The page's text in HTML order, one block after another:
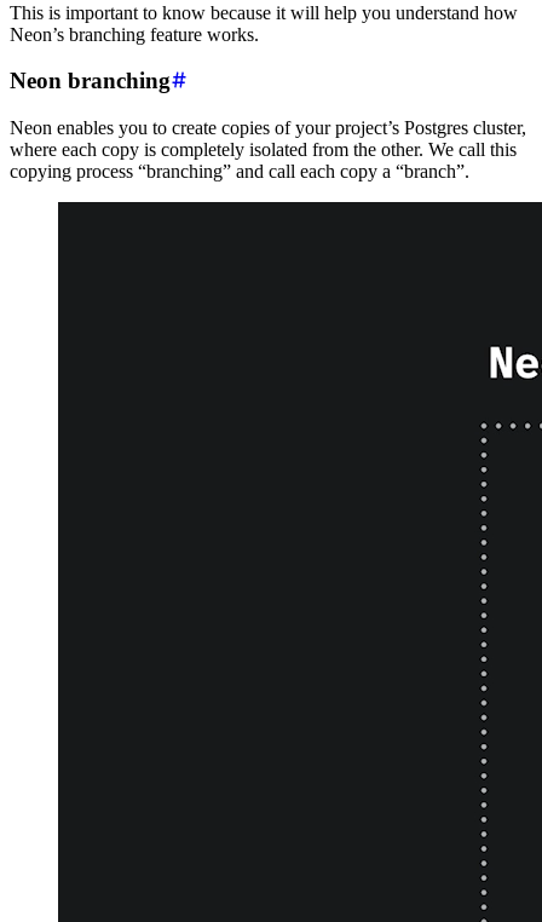
This is important to know because it will help you understand how
Neon’s branching feature works.
Neon branching
Neon enables you to create copies of your project’s Postgres cluster,
where each copy is completely isolated from the other. We call this
copying process “branching” and call each copy a “branch”.